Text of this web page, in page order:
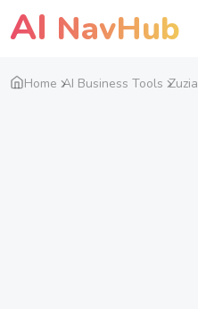
AI NavHub
Home AI Business Tools Zuzia